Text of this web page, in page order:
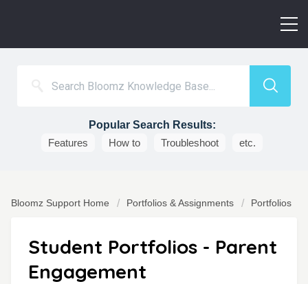
Popular Search Results:
Features
How to Troubleshoot etc.
Bloomz Support Home Portfolios & Assignments Portfolios
Student Portfolios - Parent
Engagement